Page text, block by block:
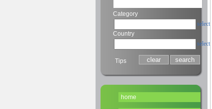
Category
select
Country
select
Tips
home